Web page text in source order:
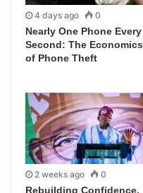
4 days ago 0
Nearly One Phone Every
Second: The Economics
of Phone Theft
2 weeks ago 0
Rebuilding Confidence,